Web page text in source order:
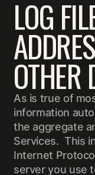
LOG
OTHER
As is true of
information
the aggregate
Services. This
Internet
server you use